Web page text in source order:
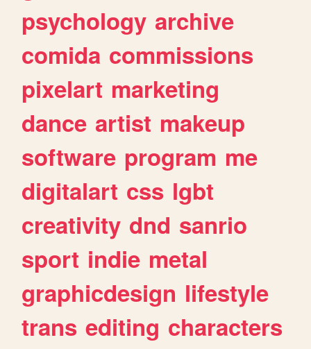
psychology archive
comida commissions
pixelart marketing
dance artist makeup
software program me
digitalart css lgbt
creativity dnd sanrio
sport indie metal
graphicdesign lifestyle
trans editing characters